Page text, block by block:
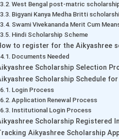
West Bengal post-matric
Bigyani Kanya Medha Britti
Swami Vivekananda Merit Cum
Hindi Scholarship Scheme
to register for the Aikyashree
Documents Needed
Scholarship Selection
Scholarship Schedule for
Login Process
Application Renewal Process
Institutional Login Process
Scholarship Registered
Aikyashree Scholarship